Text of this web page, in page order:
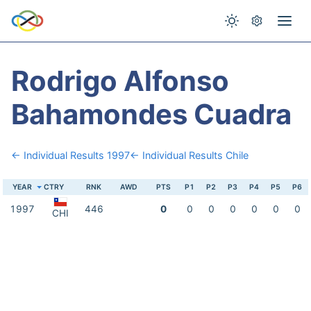
Rodrigo Alfonso
Bahamondes Cuadra
← Individual Results 1997← Individual Results Chile
YEAR CTRY RNK AWD PTS P1 P2 P3 P4 P5 P6
1997 CHI 446 0 0 0 0 0 0 0